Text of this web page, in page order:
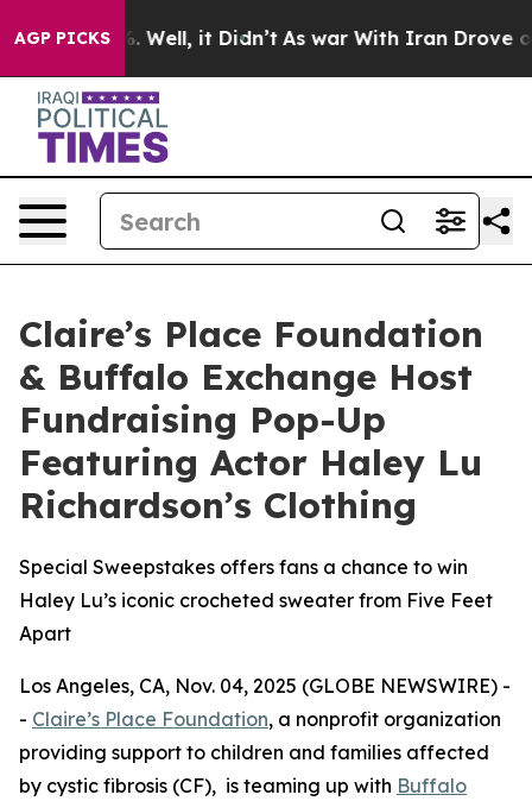
AGP PICKS
40%. Well, it Didn’t As war With Iran Drove oil
Claire’s Place Foundation
& Buffalo Exchange Host
Fundraising Pop-Up
Featuring Actor Haley Lu
Richardson’s Clothing
Special Sweepstakes offers fans a chance to win
Haley Lu’s iconic crocheted sweater from Five Feet
Apart
Los Angeles, CA, Nov. 04, 2025 (GLOBE NEWSWIRE) -
- Claire’s Place Foundation, a nonprofit organization
providing support to children and families affected
by cystic fibrosis (CF), is teaming up with Buffalo